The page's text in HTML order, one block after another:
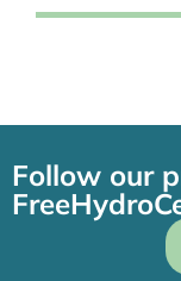
Follow our